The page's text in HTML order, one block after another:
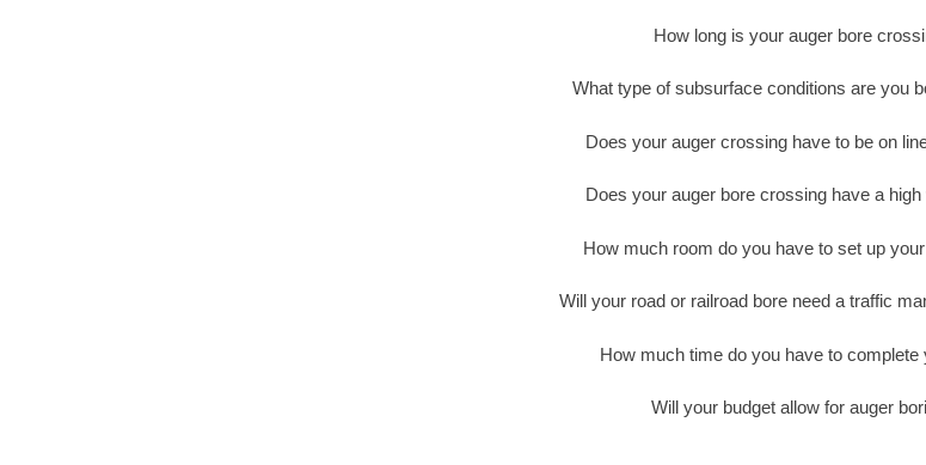
How long is your auger bore
What type of subsurface conditions are you
Does your auger crossing have to be on
Does your auger bore crossing have a high
How much room do you have to set up
Will your road or railroad bore need a traffic
How much time do you have to complete
Will your budget allow for auger